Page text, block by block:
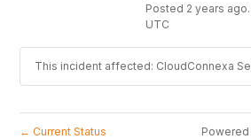
Posted 2 years ago.
UTC
This incident affected: CloudConnexa
← Current Status